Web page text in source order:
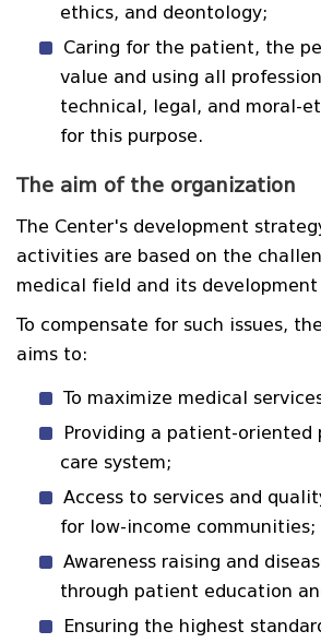
ethics, and deontology;
Caring for the patient, the
value and using all
technical, legal, and moral-
for this purpose.
The aim of the organization
The Center's development
activities are based on the
medical field and its development
To compensate for such issues,
aims to:
To maximize medical
Providing a patient-oriented
care system;
Access to services and
for low-income communities;
Awareness raising and
through patient education
Ensuring the highest